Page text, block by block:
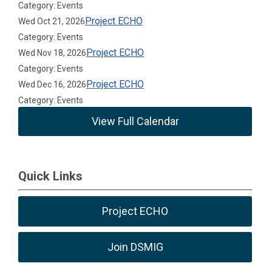
Category: Events
Wed Oct 21, 2026Project ECHO
Category: Events
Wed Nov 18, 2026Project ECHO
Category: Events
Wed Dec 16, 2026Project ECHO
Category: Events
View Full Calendar
Quick Links
Project ECHO
Join DSMIG